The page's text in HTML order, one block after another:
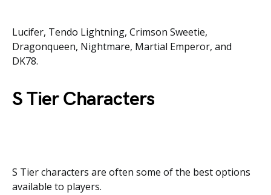
Lucifer, Tendo Lightning, Crimson Sweetie,
Dragonqueen, Nightmare, Martial Emperor, and
DK78.
S Tier Characters
S Tier characters are often some of the best options
available to players.